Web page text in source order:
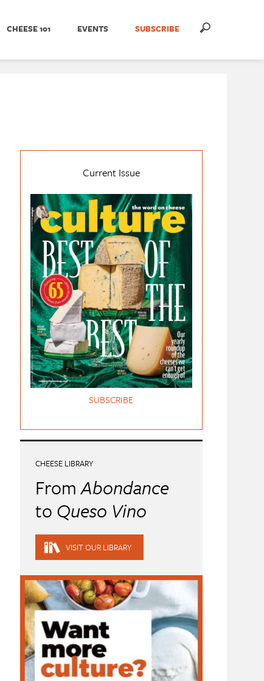
CHEESE 101 EVENTS SUBSCRIBE
Current Issue
SUBSCRIBE
CHEESE LIBRARY
FromAbondance
to Queso Vino
VISIT OUR LIBRARY